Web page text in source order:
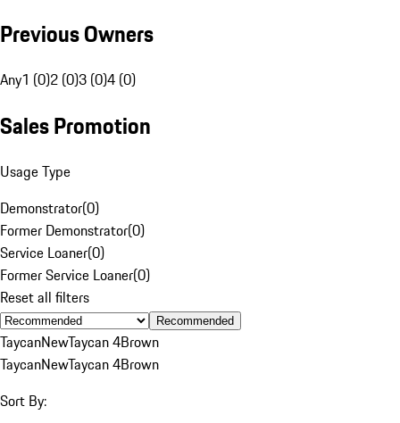
Previous Owners
Any1 (0)2 (0)3 (0)4 (0)
Sales Promotion
Usage Type
Demonstrator(0)
Former Demonstrator(0)
Service Loaner(0)
Former Service Loaner(0)
Reset all filters
Recommended
TaycanNewTaycan 4Brown
TaycanNewTaycan 4Brown
Sort By: